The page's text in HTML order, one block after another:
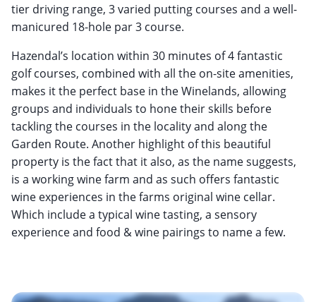
tier driving range, 3 varied putting courses and a well-
manicured 18-hole par 3 course.
Hazendal’s location within 30 minutes of 4 fantastic
golf courses, combined with all the on-site amenities,
makes it the perfect base in the Winelands, allowing
groups and individuals to hone their skills before
tackling the courses in the locality and along the
Garden Route. Another highlight of this beautiful
property is the fact that it also, as the name suggests,
is a working wine farm and as such offers fantastic
wine experiences in the farms original wine cellar.
Which include a typical wine tasting, a sensory
experience and food & wine pairings to name a few.